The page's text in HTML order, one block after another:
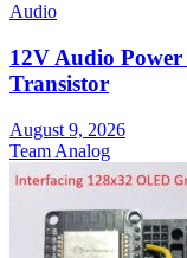
Audio
12V Audio
Transistor
August 9, 2026
Team Analog